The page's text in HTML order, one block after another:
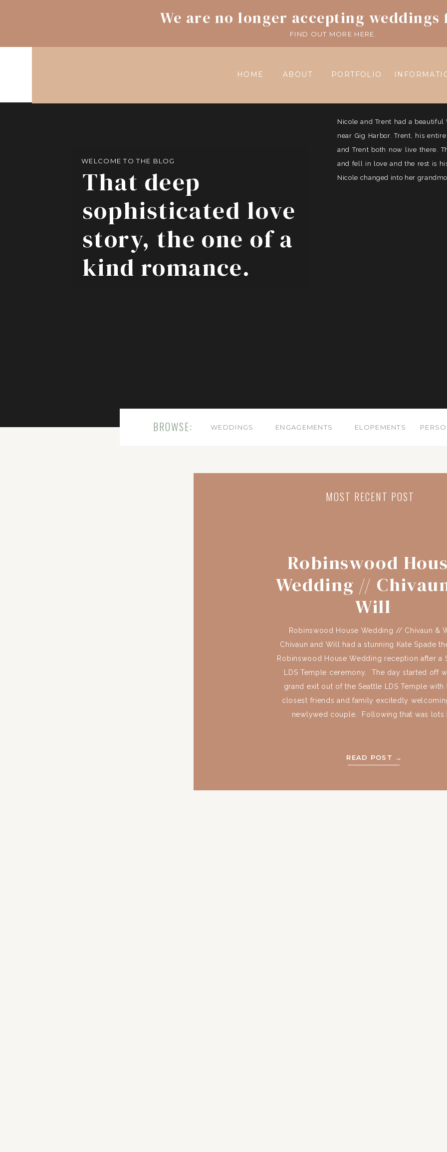
We are no longer accepting weddings
FIND OUT MORE HERE.
ABOUT PORTFOLIO
HOME
ELOPEMENTS
ENGAGEMENTS
WEDDINGS
BROWSE:
Nicole and Trent had a beautiful
near Gig Harbor. Trent, his
and Trent both now live there.
and fell in love and the rest is
Nicole changed into her
That deep
sophisticated love
story, the one of a
kind romance.
WELCOME TO THE BLOG
READ POST →
Robinswood House Wedding // Chivaun &
Chivaun and Will had a stunning Kate Spade
Robinswood House Wedding reception after a
LDS Temple ceremony. The day started off
grand exit out of the Seattle LDS Temple with
closest friends and family excitedly
newlywed couple. Following that was lots
Robinswood
Wedding //
Will
MOST RECENT POST